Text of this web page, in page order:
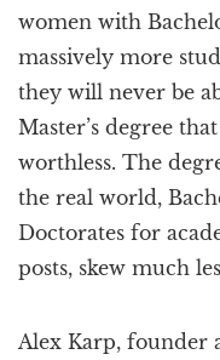
women with
massively more
they will never be
Master’s degree
worthless. The
the real world,
Doctorates for
posts, skew much
Alex Karp, founder